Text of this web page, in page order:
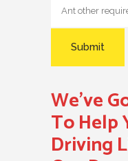
We’ve
To Help
Driving